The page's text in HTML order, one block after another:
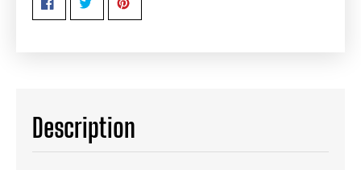
Description